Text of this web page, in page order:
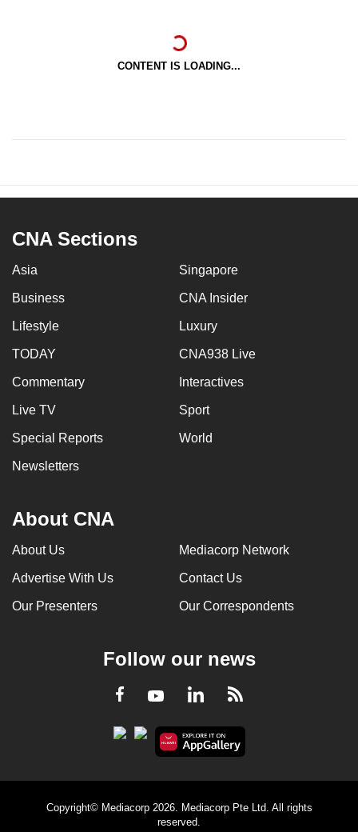
CONTENT IS LOADING...
CNA Sections
Asia Singapore
Business CNA Insider
Lifestyle Luxury
TODAY CNA938 Live
Commentary Interactives
Live TV Sport
Special Reports World
Newsletters
About CNA
About Us Mediacorp Network
Advertise With Us Contact Us
Our Presenters Our Correspondents
Follow our news
Facebook
YoutubeLinkedInRSS
Copyright© Mediacorp 2026. Mediacorp Pte Ltd. All rights
reserved.